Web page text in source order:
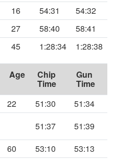
16 54:31
54:32
27 58:40
58:41
45 1:28:34 1:28:38
Age Chip
Time
Gun
Time
22 51:30
51:34
51:37
51:39
60 53:10
53:13